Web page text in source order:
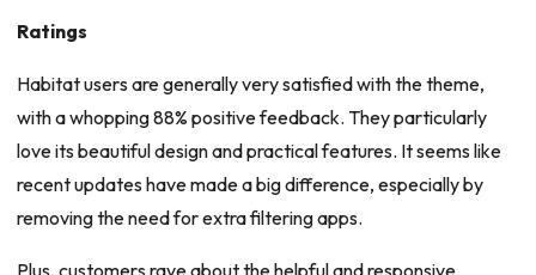
Ratings
Habitat users are generally very satisfied with the theme,
with a whopping 88% positive feedback. They particularly
love its beautiful design and practical features. It seems like
recent updates have made a big difference, especially by
removing the need for extra filtering apps.